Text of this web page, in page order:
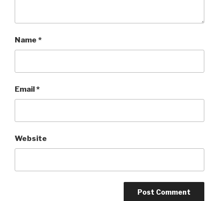
Name *
Email*
Website